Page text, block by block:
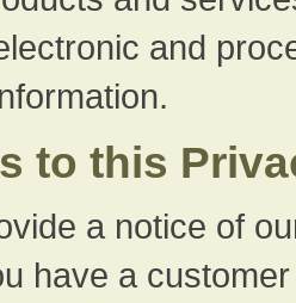
and
to this
a notice of
have a